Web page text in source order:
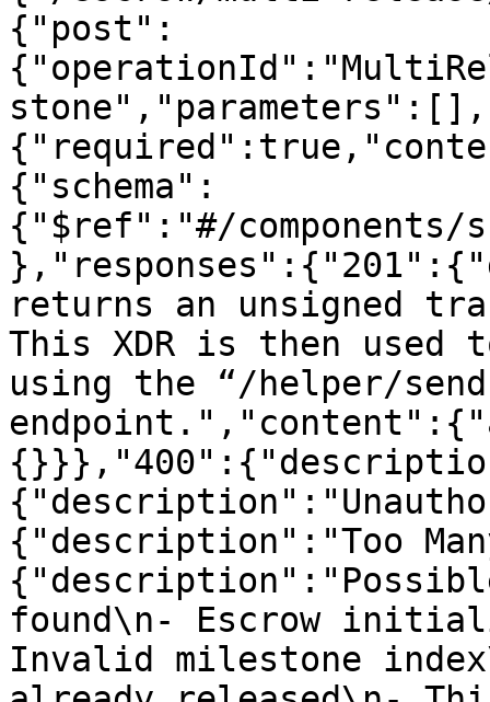
{"post":
{"schema":
{"$ref":"#/components/
returns an unsigned
This XDR is then
using the “/helper/
{"description":"Too
found\n- Escrow
Invalid milestone